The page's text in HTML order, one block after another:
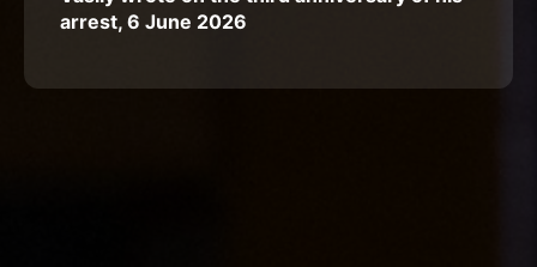
arrest, 6 June 2026